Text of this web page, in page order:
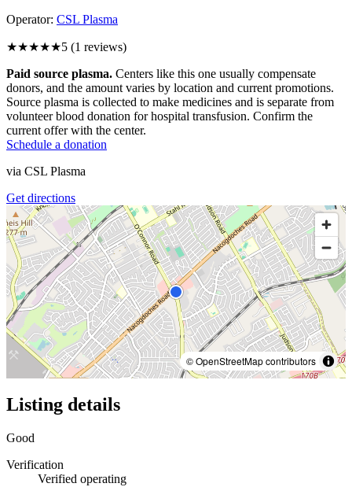
Operator: CSL Plasma
★★★★★5 (1 reviews)
Paid source plasma. Centers like this one usually compensate
donors, and the amount varies by location and current promotions.
Source plasma is collected to make medicines and is separate from
volunteer blood donation for hospital transfusion. Confirm the
current offer with the center.
Schedule a donation
via CSL Plasma
Get directions
© OpenStreetMap contributors
Listing details
Good
Verification
Verified operating